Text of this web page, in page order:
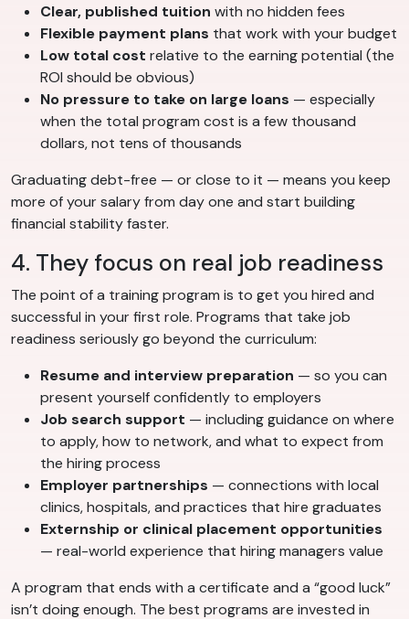
Clear, published tuition with no hidden fees
Flexible payment plans that work with your budget
Low total cost relative to the earning potential (the
ROI should be obvious)
No pressure to take on large loans — especially
when the total program cost is a few thousand
dollars, not tens of thousands
Graduating debt-free — or close to it — means you keep
more of your salary from day one and start building
financial stability faster.
4. They focus on real job readiness
The point of a training program is to get you hired and
successful in your first role. Programs that take job
readiness seriously go beyond the curriculum:
Resume and interview preparation — so you can
present yourself confidently to employers
Job search support — including guidance on where
to apply, how to network, and what to expect from
the hiring process
Employer partnerships — connections with local
clinics, hospitals, and practices that hire graduates
Externship or clinical placement opportunities
— real-world experience that hiring managers value
A program that ends with a certificate and a “good luck”
isn’t doing enough. The best programs are invested in